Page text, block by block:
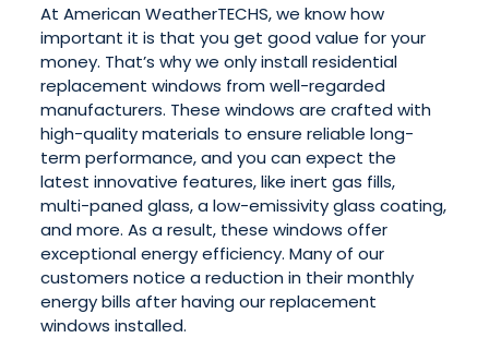
At American WeatherTECHS, we know how
important it is that you get good value for your
money. That’s why we only install residential
replacement windows from well-regarded
manufacturers. These windows are crafted with
high-quality materials to ensure reliable long-
term performance, and you can expect the
latest innovative features, like inert gas fills,
multi-paned glass, a low-emissivity glass coating,
and more. As a result, these windows offer
exceptional energy efficiency. Many of our
customers notice a reduction in their monthly
energy bills after having our replacement
windows installed.